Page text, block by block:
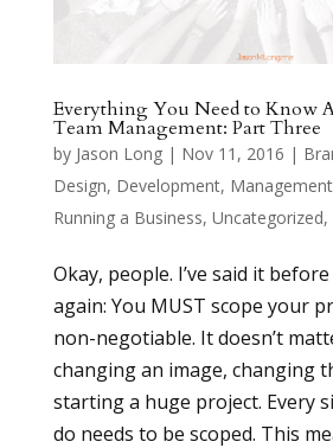
Everything You Need to Know
Team Management: Part Three
by Jason Long| Nov 11, 2016 |
Design, Development, Management
Running a Business, Uncategorized,
Okay, people. I’ve said it before
again: You MUST scope your
non-negotiable. It doesn’t
changing an image, changing
starting a huge project. Every
do needs to be scoped. This